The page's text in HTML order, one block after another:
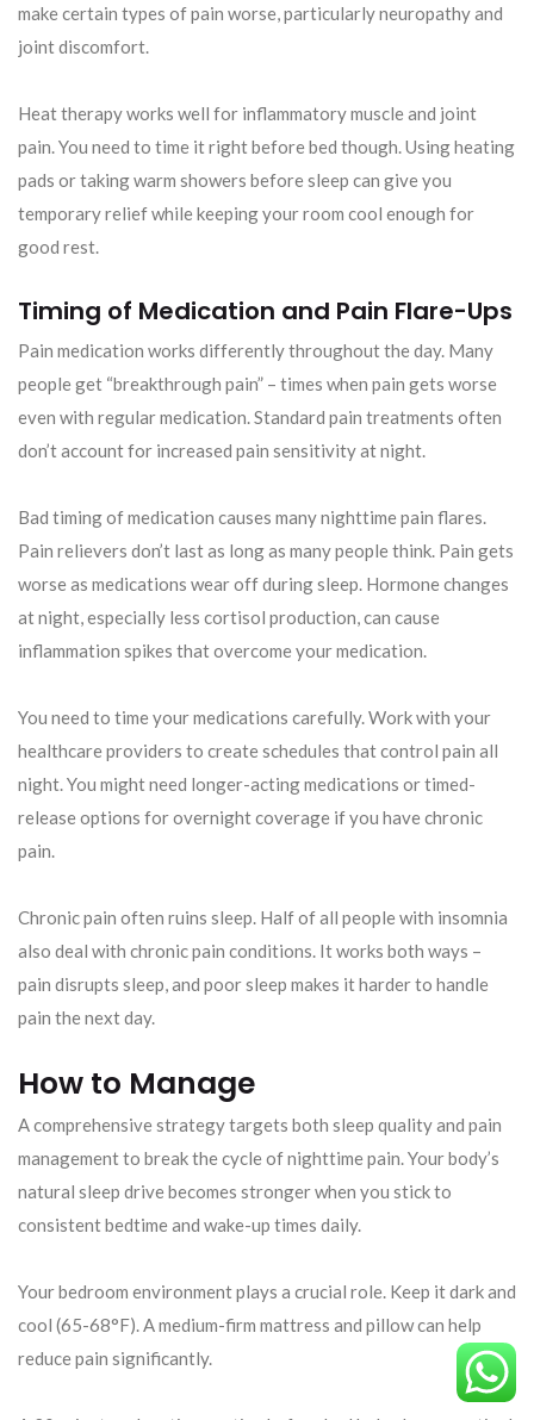
make certain types of pain worse, particularly neuropathy and
joint discomfort.
Heat therapy works well for inflammatory muscle and joint
pain. You need to time it right before bed though. Using heating
pads or taking warm showers before sleep can give you
temporary relief while keeping your room cool enough for
good rest.
Timing of Medication and Pain Flare-Ups
Pain medication works differently throughout the day. Many
people get “breakthrough pain” – times when pain gets worse
even with regular medication. Standard pain treatments often
don’t account for increased pain sensitivity at night.
Bad timing of medication causes many nighttime pain flares.
Pain relievers don’t last as long as many people think. Pain gets
worse as medications wear off during sleep. Hormone changes
at night, especially less cortisol production, can cause
inflammation spikes that overcome your medication.
You need to time your medications carefully. Work with your
healthcare providers to create schedules that control pain all
night. You might need longer-acting medications or timed-
release options for overnight coverage if you have chronic
pain.
Chronic pain often ruins sleep. Half of all people with insomnia
also deal with chronic pain conditions. It works both ways –
pain disrupts sleep, and poor sleep makes it harder to handle
pain the next day.
How to Manage
A comprehensive strategy targets both sleep quality and pain
management to break the cycle of nighttime pain. Your body’s
natural sleep drive becomes stronger when you stick to
consistent bedtime and wake-up times daily.
Your bedroom environment plays a crucial role. Keep it dark and
cool (65-68°F). A medium-firm mattress and pillow can help
reduce pain significantly.